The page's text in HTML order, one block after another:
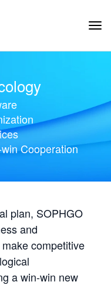
Cooperation
plan, SOPHGO
and
competitive
a win-win new